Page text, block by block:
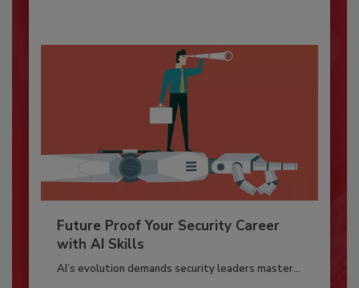
Future Proof Your Security Career
with AI Skills
AI’s evolution demands security leaders master...